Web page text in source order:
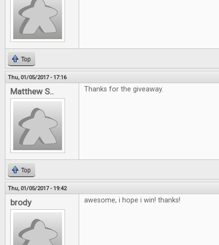
Top
Thu, 01/05/2017 - 17:16
Matthew S.. Thanks for the giveaway.
Top
Thu, 01/05/2017 - 19:42
brody awesome, i hope i win! thanks!